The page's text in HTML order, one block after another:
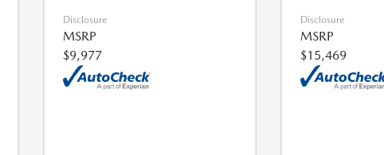
Disclosure
MSRP
$9,977
Disclosure
MSRP
$15,469